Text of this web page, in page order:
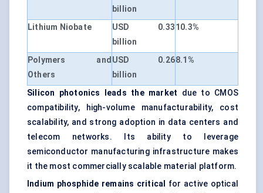
billion
Lithium Niobate
USD 0.33
billion
10.3%
Polymers and
Others
USD 0.26
billion
8.1%
Silicon photonics leads the market due to CMOS
compatibility, high-volume manufacturability, cost
scalability, and strong adoption in data centers and
telecom networks. Its ability to leverage
semiconductor manufacturing infrastructure makes
it the most commercially scalable material platform.
Indium phosphide remains critical
for active optical